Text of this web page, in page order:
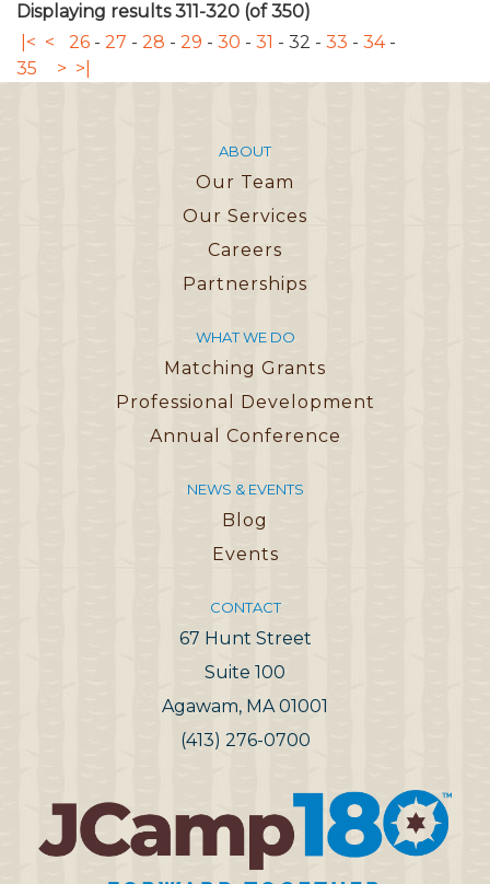
Displaying results 311-320 (of 350)
|< < 26 - 27 - 28 - 29 - 30 - 31 - 32 - 33 - 34-
35
> >|
ABOUT
Our Team
Our Services
Careers
Partnerships
WHAT WE DO
Matching Grants
Professional Development
Annual Conference
NEWS & EVENTS
Blog
Events
CONTACT
67 Hunt Street
Suite 100
Agawam, MA 01001
(413) 276-0700